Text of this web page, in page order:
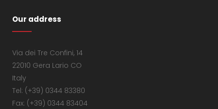
Our address
Via dei Tre Confini, 14
22010 Gera Lario CO
Italy
Tel: (+39) 0344 83380
Fax: (+39) 0344 83404